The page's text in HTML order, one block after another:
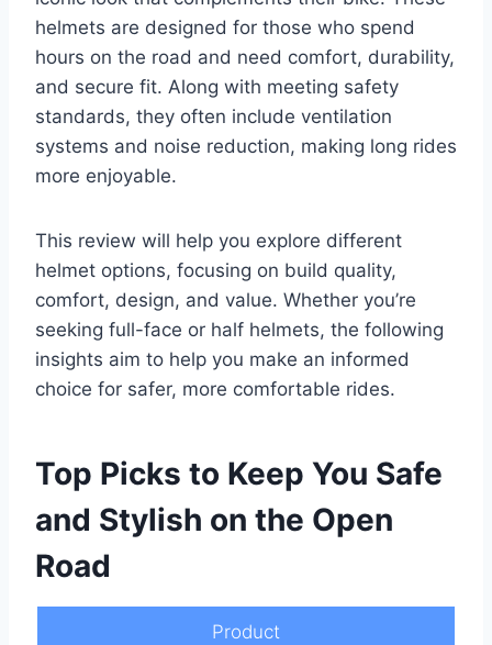
helmets are designed for those who spend
hours on the road and need comfort, durability,
and secure fit. Along with meeting safety
standards, they often include ventilation
systems and noise reduction, making long rides
more enjoyable.
This review will help you explore different
helmet options, focusing on build quality,
comfort, design, and value. Whether you’re
seeking full-face or half helmets, the following
insights aim to help you make an informed
choice for safer, more comfortable rides.
Top Picks to Keep You Safe
and Stylish on the Open
Road
Product